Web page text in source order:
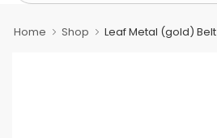
Home Shop Leaf Metal (gold) Belt